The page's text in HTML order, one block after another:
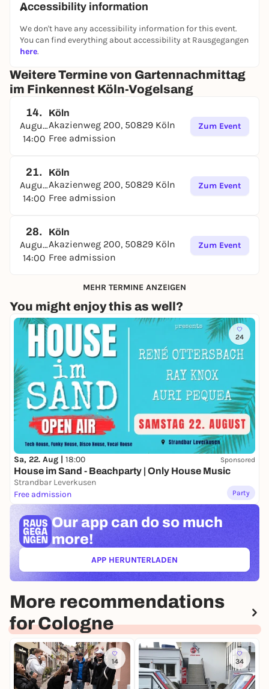
50829 Cologne
We look forward to seeing you.
www.finken-koeln.de
Accessibility information
We don't have any accessibility information for this event.
You can find everything about accessibility at Rausgegangen
here.
Weitere Termine von Gartennachmittag
im Finkennest Köln-Vogelsang
14.
August
14:00
Köln
Akazienweg 200, 50829 Köln
Free admission
Zum Event
21.
August
14:00
Köln
Akazienweg 200, 50829 Köln
Free admission
Zum Event
28.
August
14:00
Köln
Akazienweg 200, 50829 Köln
Free admission
Zum Event
MEHR TERMINE ANZEIGEN
You might enjoy this as well?
24
Sa, 22. Aug | 18:00 Sponsored
House im Sand - Beachparty | Only House Music
Strandbar Leverkusen
Free admission
Party
Our app can do so much
more!
APP HERUNTERLADEN(ÖFFNET IN NEUEM TAB)
More recommendations
for Cologne
14 34